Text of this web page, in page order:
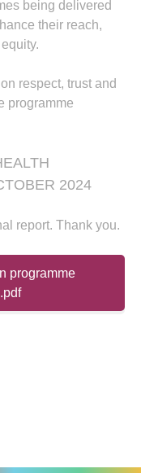
being delivered
their reach,
respect, trust and
programme
2024
report. Thank you.
programme